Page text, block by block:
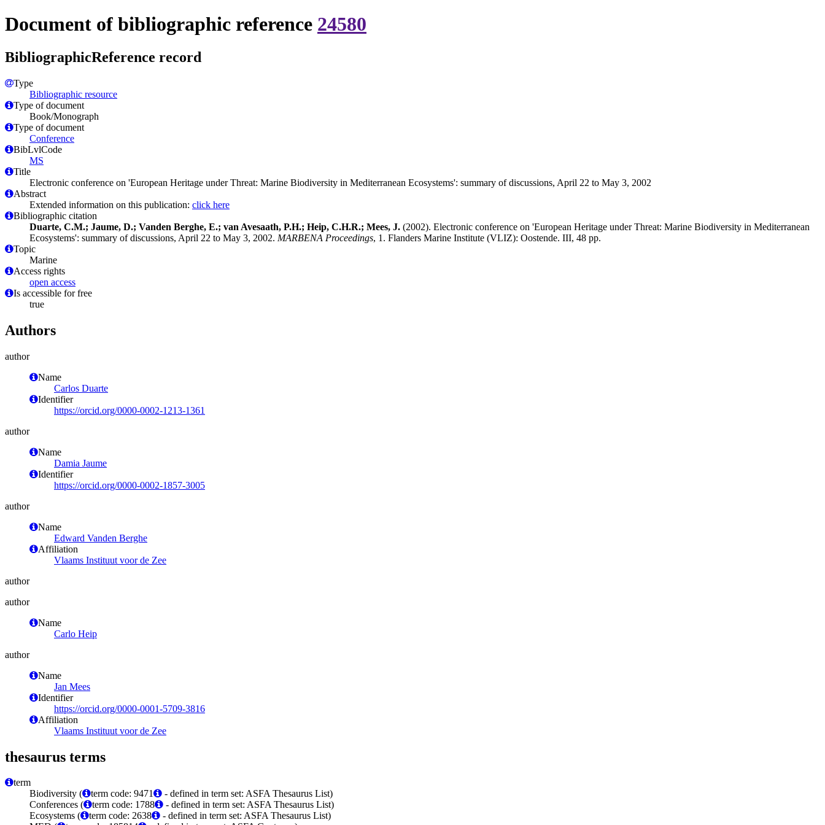
Document of bibliographic reference 24580
BibliographicReference record
Type
Bibliographic resource
Type of document
Book/Monograph
Type of document
Conference
BibLvlCode
MS
Title
Electronic conference on 'European Heritage under Threat: Marine Biodiversity in Mediterranean Ecosystems': summary of discussions, April 22 to May 3, 2002
Abstract
Extended information on this publication: click here
Bibliographic citation
Duarte, C.M.; Jaume, D.; Vanden Berghe, E.; van Avesaath, P.H.; Heip, C.H.R.; Mees, J. (2002). Electronic conference on 'European Heritage under Threat: Marine Biodiversity in Mediterranean
Ecosystems': summary of discussions, April 22 to May 3, 2002. MARBENA Proceedings, 1. Flanders Marine Institute (VLIZ): Oostende. III, 48 pp.
Topic
Marine
Access rights
open access
Is accessible for free
true
Authors
author
Name
Carlos Duarte
Identifier
https://orcid.org/0000-0002-1213-1361
author
Name
Damia Jaume
Identifier
https://orcid.org/0000-0002-1857-3005
author
Name
Edward Vanden Berghe
Affiliation
Vlaams Instituut voor de Zee
author
author
Name
Carlo Heip
author
Name
Jan Mees
Identifier
https://orcid.org/0000-0001-5709-3816
Affiliation
Vlaams Instituut voor de Zee
thesaurus terms
term
Biodiversity (
term code: 9471
- defined in term set: ASFA Thesaurus List)
Conferences (
term code: 1788
- defined in term set: ASFA Thesaurus List)
Ecosystems (
term code: 2638
- defined in term set: ASFA Thesaurus List)